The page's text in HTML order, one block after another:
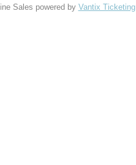
Sales powered by Vantix Ticketing